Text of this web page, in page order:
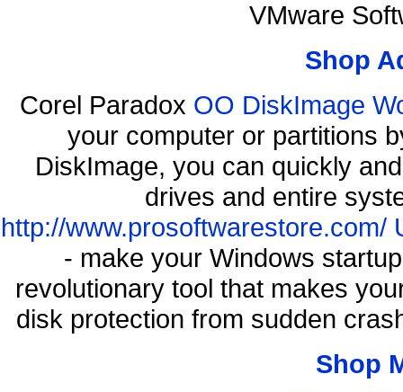
VMware
Shop
Corel Paradox OO DiskImage
your computer or partitions
DiskImage, you can quickly
drives and entire
http://www.prosoftwarestore.com/
- make your Windows
revolutionary tool that makes
disk protection from sudden
Shop